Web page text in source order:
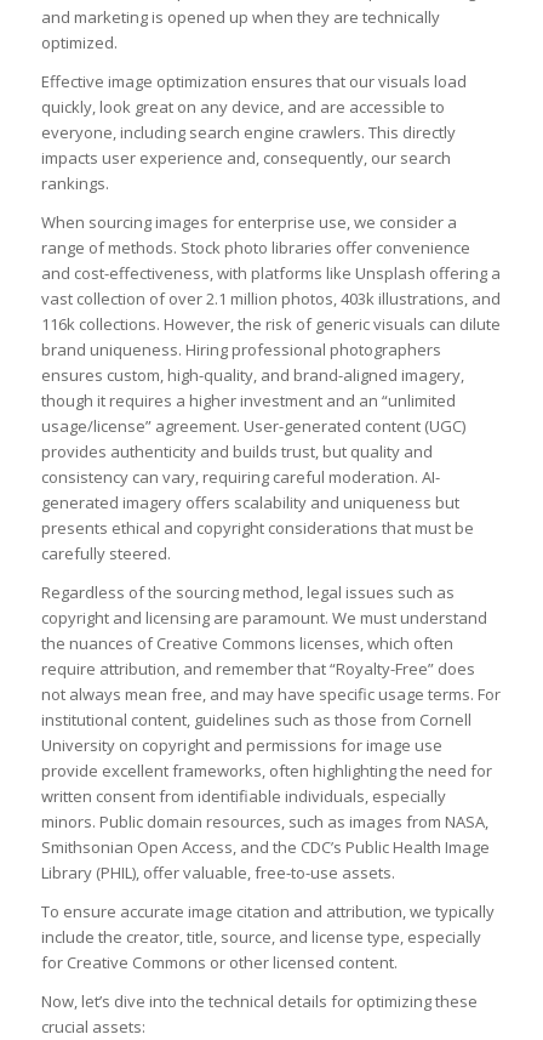
and marketing is opened up when they are technically
optimized.
Effective image optimization ensures that our visuals load
quickly, look great on any device, and are accessible to
everyone, including search engine crawlers. This directly
impacts user experience and, consequently, our search
rankings.
When sourcing images for enterprise use, we consider a
range of methods. Stock photo libraries offer convenience
and cost-effectiveness, with platforms like Unsplash offering a
vast collection of over 2.1 million photos, 403k illustrations, and
116k collections. However, the risk of generic visuals can dilute
brand uniqueness. Hiring professional photographers
ensures custom, high-quality, and brand-aligned imagery,
though it requires a higher investment and an “unlimited
usage/license” agreement. User-generated content (UGC)
provides authenticity and builds trust, but quality and
consistency can vary, requiring careful moderation. AI-
generated imagery offers scalability and uniqueness but
presents ethical and copyright considerations that must be
carefully steered.
Regardless of the sourcing method, legal issues such as
copyright and licensing are paramount. We must understand
the nuances of Creative Commons licenses, which often
require attribution, and remember that “Royalty-Free” does
not always mean free, and may have specific usage terms. For
institutional content, guidelines such as those from Cornell
University on copyright and permissions for image use
provide excellent frameworks, often highlighting the need for
written consent from identifiable individuals, especially
minors. Public domain resources, such as images from NASA,
Smithsonian Open Access, and the CDC’s Public Health Image
Library (PHIL), offer valuable, free-to-use assets.
To ensure accurate image citation and attribution, we typically
include the creator, title, source, and license type, especially
for Creative Commons or other licensed content.
Now, let’s dive into the technical details for optimizing these
crucial assets: